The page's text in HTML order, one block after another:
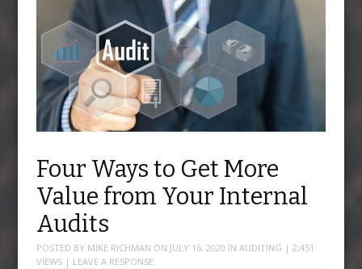
Four Ways to Get More
Value from Your Internal
Audits
POSTED BY MIKE RICHMAN ON JULY 16, 2020 IN AUDITING | 2,451
VIEWS | LEAVE A RESPONSE